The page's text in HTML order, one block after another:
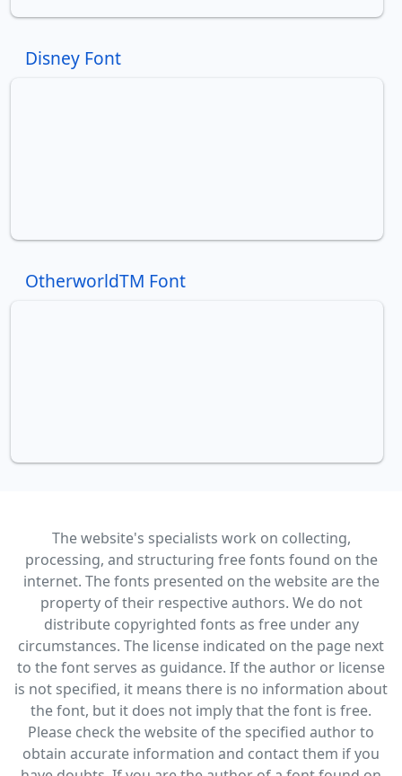
Disney Font
OtherworldTM Font
The website's specialists work on collecting,
processing, and structuring free fonts found on the
internet. The fonts presented on the website are the
property of their respective authors. We do not
distribute copyrighted fonts as free under any
circumstances. The license indicated on the page next
to the font serves as guidance. If the author or license
is not specified, it means there is no information about
the font, but it does not imply that the font is free.
Please check the website of the specified author to
obtain accurate information and contact them if you